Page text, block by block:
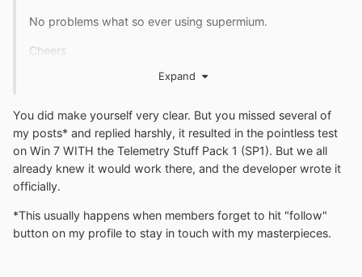
No problems what so ever using supermium.
Cheers
Expand
You did make yourself very clear. But you missed several of
my posts* and replied harshly, it resulted in the pointless test
on Win 7 WITH the Telemetry Stuff Pack 1 (SP1). But we all
already knew it would work there, and the developer wrote it
officially.
*This usually happens when members forget to hit "follow"
button on my profile to stay in touch with my masterpieces.